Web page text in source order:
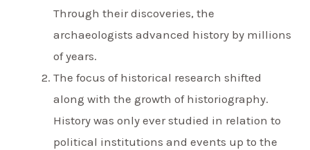
Through their discoveries, the
archaeologists advanced history by millions
of years.
The focus of historical research shifted
along with the growth of historiography.
History was only ever studied in relation to
political institutions and events up to the